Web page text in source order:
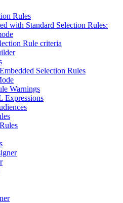
Rules
with Standard Selection Rules:
Rule criteria
Selection Rules
Warnings
Expressions